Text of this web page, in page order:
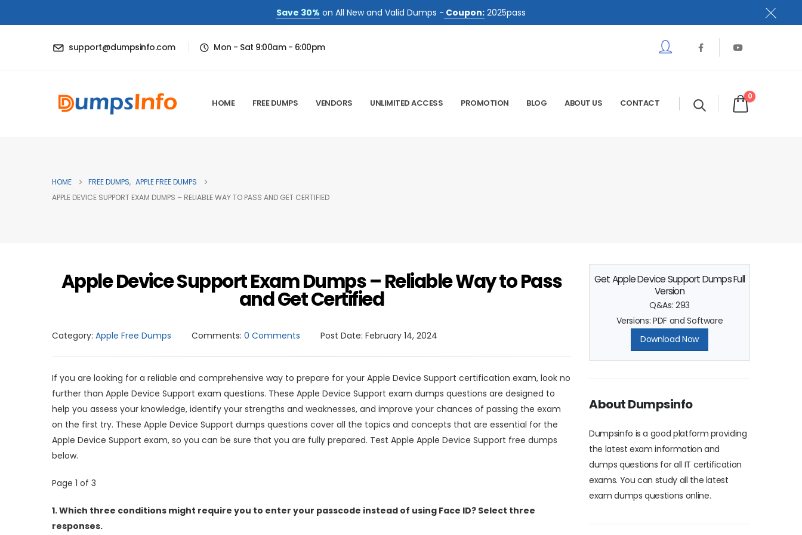
Save 30% on All New and Valid Dumps - Coupon: 2025pass
support@dumpsinfo.com Mon - Sat 9:00am - 6:00pm
HOME FREE DUMPS VENDORS UNLIMITED ACCESS PROMOTION BLOG ABOUT US CONTACT
0
HOME FREE DUMPS, APPLE FREE DUMPS
APPLE DEVICE SUPPORT EXAM DUMPS – RELIABLE WAY TO PASS AND GET CERTIFIED
Apple Device Support Exam Dumps – Reliable Way to Pass
and Get Certified
Category: Apple Free Dumps Comments: 0 Comments Post Date: February 14, 2024
If you are looking for a reliable and comprehensive way to prepare for your Apple Device Support certification exam, look no
further than Apple Device Support exam questions. These Apple Device Support exam dumps questions are designed to
help you assess your knowledge, identify your strengths and weaknesses, and improve your chances of passing the exam
on the first try. These Apple Device Support dumps questions cover all the topics and concepts that are essential for the
Apple Device Support exam, so you can be sure that you are fully prepared. Test Apple Apple Device Support free dumps
below.
Page 1 of 3
1.Which three conditions might require you to enter your passcode instead of using Face ID? Select three
responses.
Get Apple Device Support Dumps Full
Version
Q&As: 293
Versions: PDF and Software
Download Now
About Dumpsinfo
Dumpsinfo is a good platform providing
the latest exam information and
dumps questions for all IT certification
exams. You can study all the latest
exam dumps questions online.